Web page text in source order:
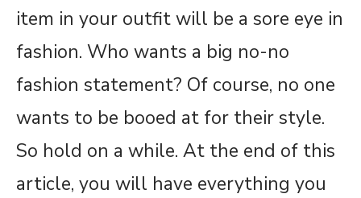
item in your outfit will be a sore eye in
fashion. Who wants a big no-no
fashion statement? Of course, no one
wants to be booed at for their style.
So hold on a while. At the end of this
article, you will have everything you